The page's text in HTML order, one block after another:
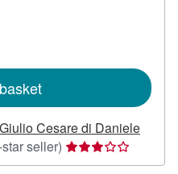
Cesare di Daniele
seller) Seller
rating